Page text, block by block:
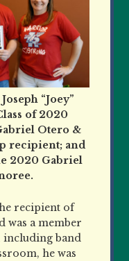
“Joey”
of 2020
Otero &
recipient; and
2020 Gabriel
recipient of
was a member
including band
he was